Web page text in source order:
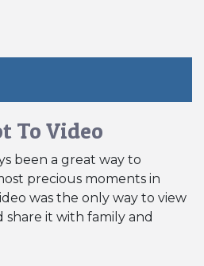
To Video
been a great way to
precious moments in
was the only way to view
it with family and